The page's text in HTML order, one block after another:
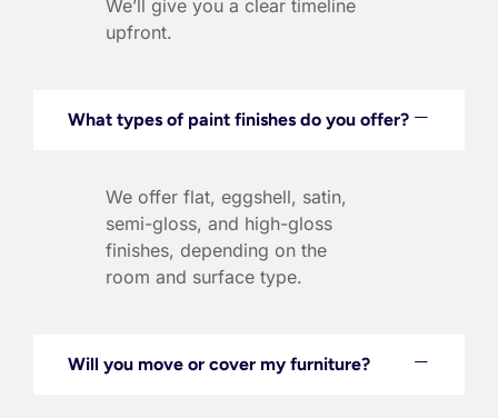
We’ll give you a clear timeline
upfront.
What types of paint finishes do you offer?
We offer flat, eggshell, satin,
semi-gloss, and high-gloss
finishes, depending on the
room and surface type.
Will you move or cover my furniture?